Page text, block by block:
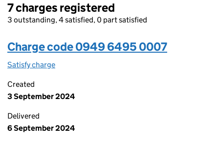
7 charges registered
3 outstanding, 4 satisfied, 0 part satisfied
Charge code 0949 6495 0007
Satisfy charge
Created
3 September 2024
Delivered
6 September 2024